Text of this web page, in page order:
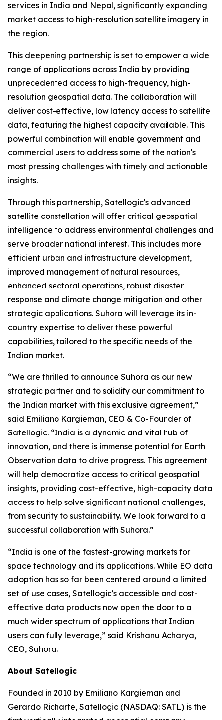
services in India and Nepal, significantly expanding
market access to high-resolution satellite imagery in
the region.
This deepening partnership is set to empower a wide
range of applications across India by providing
unprecedented access to high-frequency, high-
resolution geospatial data. The collaboration will
deliver cost-effective, low latency access to satellite
data, featuring the highest capacity available. This
powerful combination will enable government and
commercial users to address some of the nation's
most pressing challenges with timely and actionable
insights.
Through this partnership, Satellogic's advanced
satellite constellation will offer critical geospatial
intelligence to address environmental challenges and
serve broader national interest. This includes more
efficient urban and infrastructure development,
improved management of natural resources,
enhanced sectoral operations, robust disaster
response and climate change mitigation and other
strategic applications. Suhora will leverage its in-
country expertise to deliver these powerful
capabilities, tailored to the specific needs of the
Indian market.
“We are thrilled to announce Suhora as our new
strategic partner and to solidify our commitment to
the Indian market with this exclusive agreement,”
said Emiliano Kargieman, CEO & Co-Founder of
Satellogic. “India is a dynamic and vital hub of
innovation, and there is immense potential for Earth
Observation data to drive progress. This agreement
will help democratize access to critical geospatial
insights, providing cost-effective, high-capacity data
access to help solve significant national challenges,
from security to sustainability. We look forward to a
successful collaboration with Suhora.”
“India is one of the fastest-growing markets for
space technology and its applications. While EO data
adoption has so far been centered around a limited
set of use cases, Satellogic’s accessible and cost-
effective data products now open the door to a
much wider spectrum of applications that Indian
users can fully leverage,” said Krishanu Acharya,
CEO, Suhora.
About Satellogic
Founded in 2010 by Emiliano Kargieman and
Gerardo Richarte, Satellogic (NASDAQ: SATL) is the